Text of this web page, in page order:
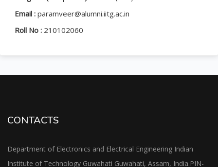
Email : paramveer@alumni.iitg.ac.in
Roll No : 210102060
CONTACTS
Department of Electronics and Electrical Engineering Indian
Institute of Technology Guwahati Guwahati, Assam, India.PIN-